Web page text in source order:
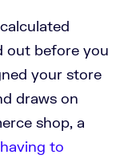
out before you
your store
draws on
shop, a
to